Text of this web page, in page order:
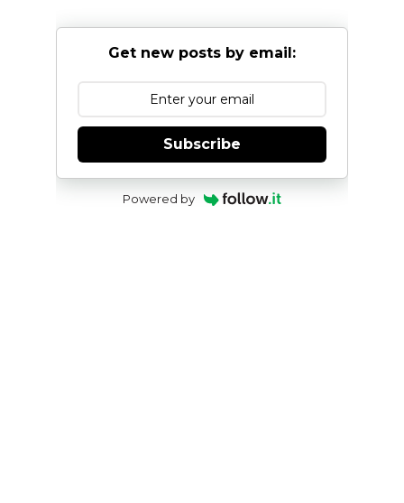
Get new posts by email:
Subscribe
Powered by